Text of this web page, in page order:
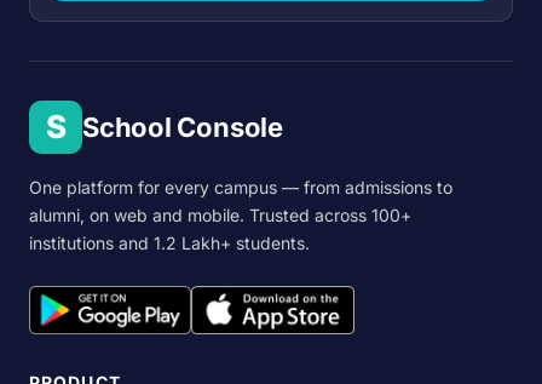
S School Console
One platform for every campus — from admissions to
alumni, on web and mobile. Trusted across 100+
institutions and 1.2 Lakh+ students.